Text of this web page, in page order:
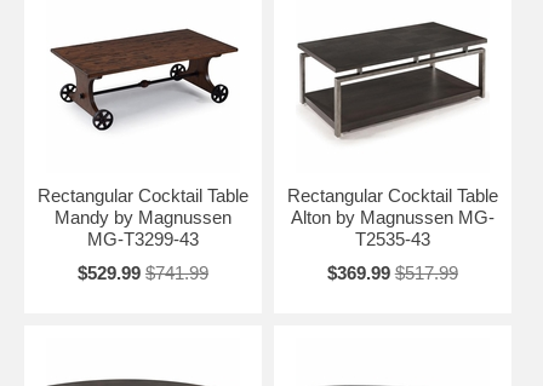
Rectangular Cocktail Table
Mandy by Magnussen
MG-T3299-43
$529.99 $741.99
Rectangular Cocktail Table
Alton by Magnussen MG-
T2535-43
$369.99 $517.99